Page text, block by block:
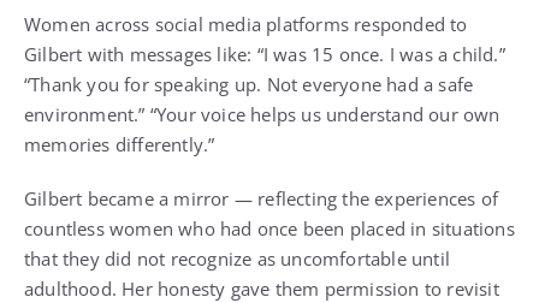
Women across social media platforms responded to
Gilbert with messages like: “I was 15 once. I was a child.”
“Thank you for speaking up. Not everyone had a safe
environment.” “Your voice helps us understand our own
memories differently.”
Gilbert became a mirror — reflecting the experiences of
countless women who had once been placed in situations
that they did not recognize as uncomfortable until
adulthood. Her honesty gave them permission to revisit